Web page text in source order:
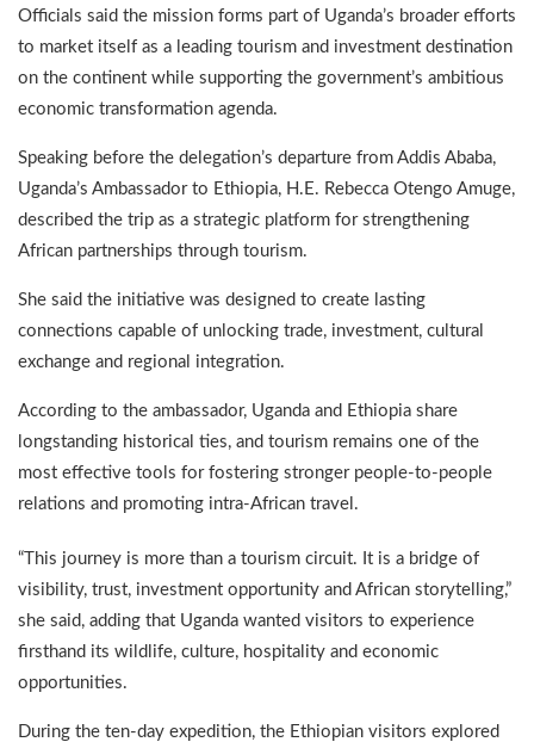
Officials said the mission forms part of Uganda’s broader efforts
to market itself as a leading tourism and investment destination
on the continent while supporting the government’s ambitious
economic transformation agenda.
Speaking before the delegation’s departure from Addis Ababa,
Uganda’s Ambassador to Ethiopia, H.E. Rebecca Otengo Amuge,
described the trip as a strategic platform for strengthening
African partnerships through tourism.
She said the initiative was designed to create lasting
connections capable of unlocking trade, investment, cultural
exchange and regional integration.
According to the ambassador, Uganda and Ethiopia share
longstanding historical ties, and tourism remains one of the
most effective tools for fostering stronger people-to-people
relations and promoting intra-African travel.
“This journey is more than a tourism circuit. It is a bridge of
visibility, trust, investment opportunity and African storytelling,”
she said, adding that Uganda wanted visitors to experience
firsthand its wildlife, culture, hospitality and economic
opportunities.
During the ten-day expedition, the Ethiopian visitors explored